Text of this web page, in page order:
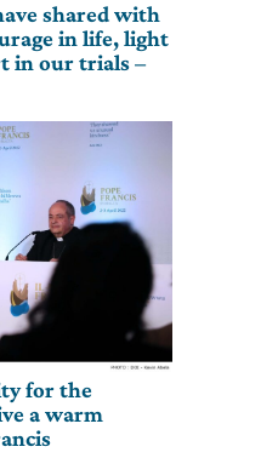
shared with
in life, light
in our trials –
for the
a warm